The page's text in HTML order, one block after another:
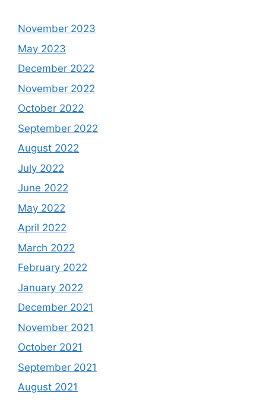
November 2023
May 2023
December 2022
November 2022
October 2022
September 2022
August 2022
July 2022
June 2022
May 2022
April 2022
March 2022
February 2022
January 2022
December 2021
November 2021
October 2021
September 2021
August 2021